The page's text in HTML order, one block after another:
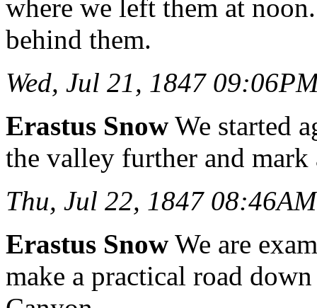
where we left them at
behind them.
Wed, Jul 21, 1847
Erastus Snow We started
the valley further and mark
Thu, Jul 22, 1847 08:46AM
Erastus Snow We are
make a practical road